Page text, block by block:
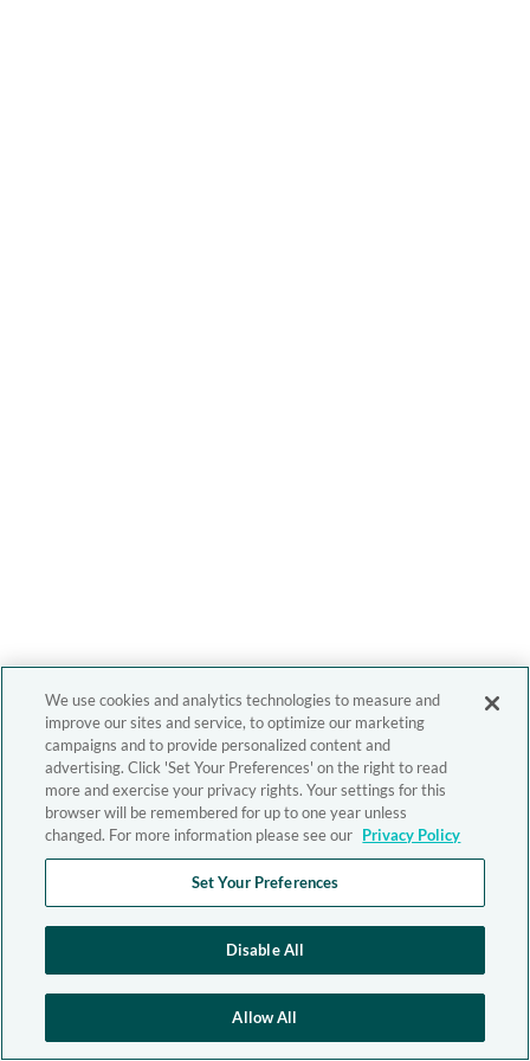
We use cookies and analytics technologies to measure and
improve our sites and service, to optimize our marketing
campaigns and to provide personalized content and
advertising. Click 'Set Your Preferences' on the right to read
more and exercise your privacy rights. Your settings for this
browser will be remembered for up to one year unless
changed. For more information please see our Privacy Policy
Set Your Preferences
Disable All
Allow All